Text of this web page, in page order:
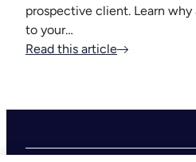
prospective client. Learn why
to your…
Read this article